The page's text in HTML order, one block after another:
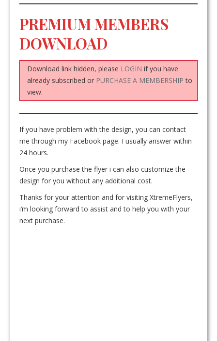
PREMIUM MEMBERS
DOWNLOAD
Download link hidden, please LOGIN if you have
already subscribed or PURCHASE A MEMBERSHIP to
view.
If you have problem with the design, you can contact
me through my Facebook page. I usually answer within
24 hours.
Once you purchase the flyer i can also customize the
design for you without any additional cost.
Thanks for your attention and for visiting XtremeFlyers,
i’m looking forward to assist and to help you with your
next purchase.